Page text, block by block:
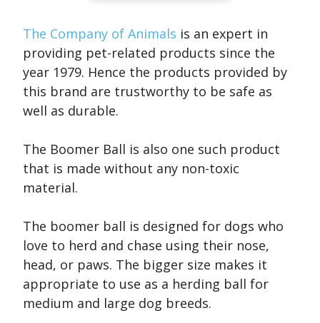
The Company of Animals is an expert in
providing pet-related products since the
year 1979. Hence the products provided by
this brand are trustworthy to be safe as
well as durable.
The Boomer Ball is also one such product
that is made without any non-toxic
material.
The boomer ball is designed for dogs who
love to herd and chase using their nose,
head, or paws. The bigger size makes it
appropriate to use as a herding ball for
medium and large dog breeds.